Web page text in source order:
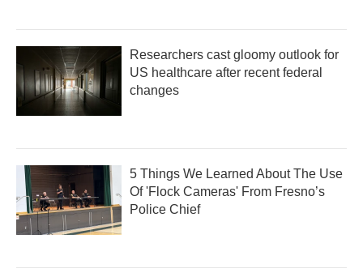
Researchers cast gloomy outlook for
US healthcare after recent federal
changes
5 Things We Learned About The Use
Of 'Flock Cameras' From Fresno’s
Police Chief